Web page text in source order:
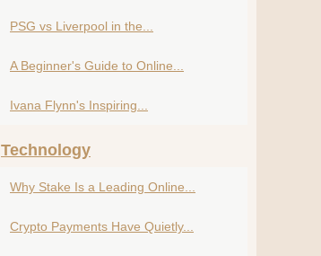
PSG vs Liverpool in the...
A Beginner's Guide to Online...
Ivana Flynn's Inspiring...
Technology
Why Stake Is a Leading Online...
Crypto Payments Have Quietly...